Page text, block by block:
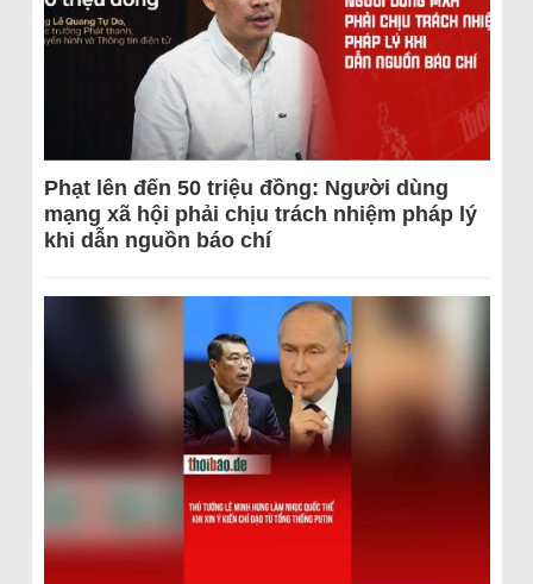
Phạt lên đến 50 triệu đồng: Người dùng
mạng xã hội phải chịu trách nhiệm pháp lý
khi dẫn nguồn báo chí